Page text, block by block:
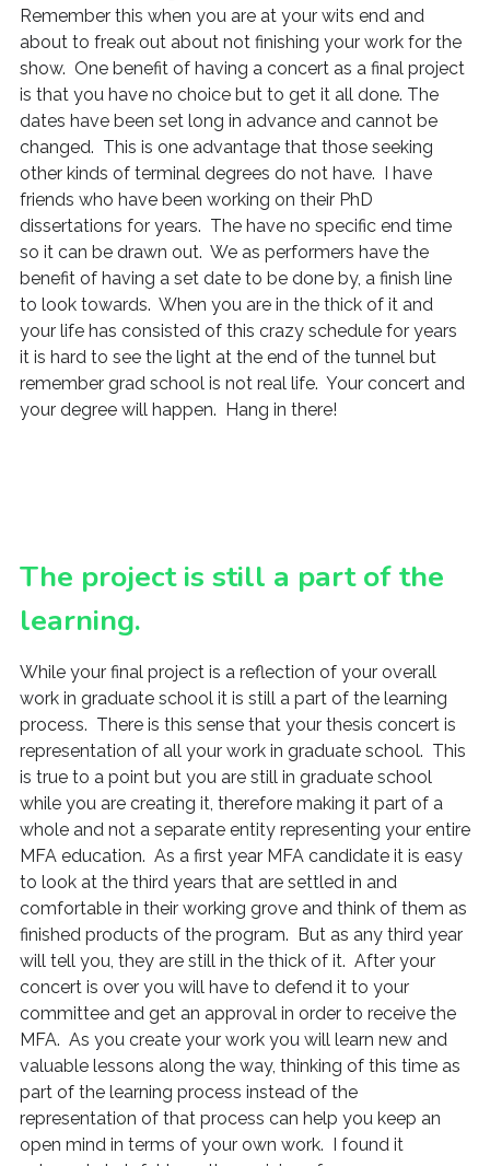
Remember this when you are at your wits end and
about to freak out about not finishing your work for the
show. One benefit of having a concert as a final project
is that you have no choice but to get it all done. The
dates have been set long in advance and cannot be
changed. This is one advantage that those seeking
other kinds of terminal degrees do not have. I have
friends who have been working on their PhD
dissertations for years. The have no specific end time
so it can be drawn out. We as performers have the
benefit of having a set date to be done by, a finish line
to look towards. When you are in the thick of it and
your life has consisted of this crazy schedule for years
it is hard to see the light at the end of the tunnel but
remember grad school is not real life. Your concert and
your degree will happen. Hang in there!
The project is still a part of the
learning.
While your final project is a reflection of your overall
work in graduate school it is still a part of the learning
process. There is this sense that your thesis concert is
representation of all your work in graduate school. This
is true to a point but you are still in graduate school
while you are creating it, therefore making it part of a
whole and not a separate entity representing your entire
MFA education. As a first year MFA candidate it is easy
to look at the third years that are settled in and
comfortable in their working grove and think of them as
finished products of the program. But as any third year
will tell you, they are still in the thick of it. After your
concert is over you will have to defend it to your
committee and get an approval in order to receive the
MFA. As you create your work you will learn new and
valuable lessons along the way, thinking of this time as
part of the learning process instead of the
representation of that process can help you keep an
open mind in terms of your own work. I found it